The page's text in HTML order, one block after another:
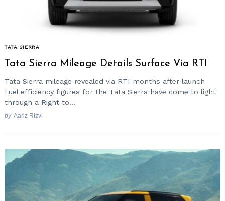
TATA SIERRA
Tata Sierra Mileage Details Surface Via RTI
Tata Sierra mileage revealed via RTI months after launch
Fuel efficiency figures for the Tata Sierra have come to light
through a Right to...
by Aariz Rizvi